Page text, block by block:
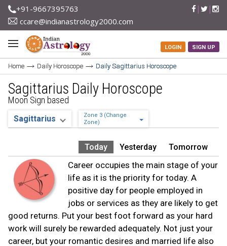
+91-9667395763
ccare@indianastrology2000.com
LOGIN SIGN UP
Home Daily Horoscope Daily Sagittarius Horoscope
Sagittarius Daily Horoscope
Moon Sign based
Zone 3 (Change
Zone)
Today Yesterday Tomorrow
Career occupies the main stage of your
life as it is the priority for today. A
positive day for people employed in
jobs or services as they are likely to get
good returns. Put your best foot forward as your hard
work will surely be rewarded adequately. Not just your
career, but your romantic desires and married life also